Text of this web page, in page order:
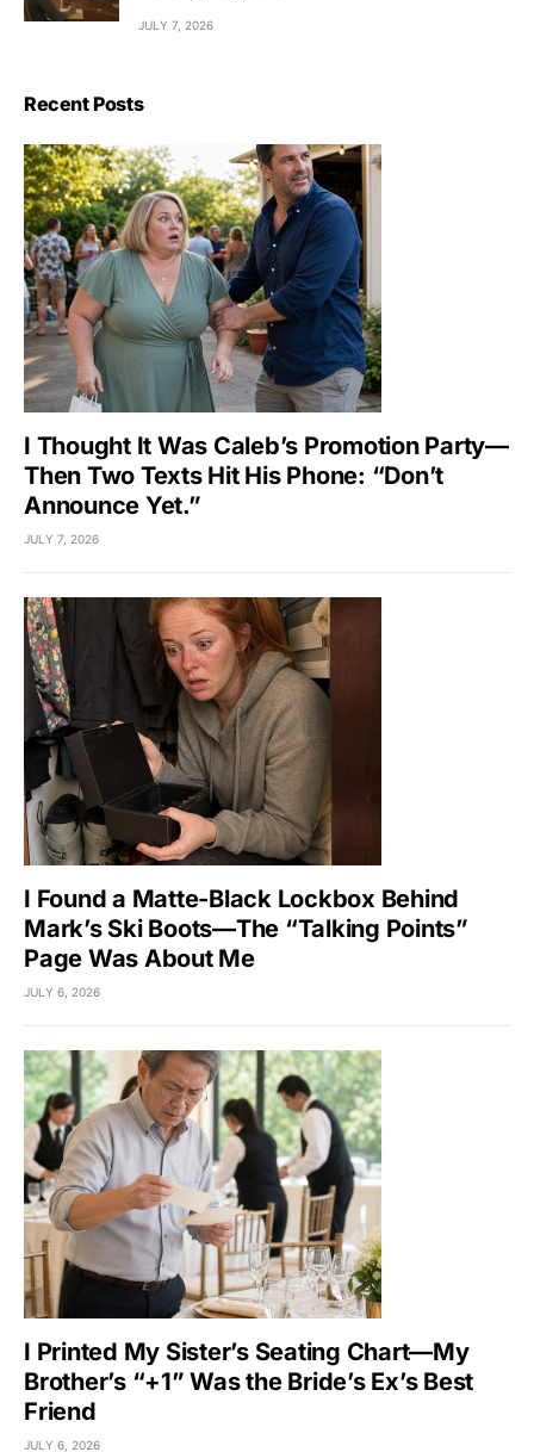
JULY 7, 2026
Recent Posts
I Thought It Was Caleb’s Promotion Party—
Then Two Texts Hit His Phone: “Don’t
Announce Yet.”
JULY 7, 2026
I Found a Matte-Black Lockbox Behind
Mark’s Ski Boots—The “Talking Points”
Page Was About Me
JULY 6, 2026
I Printed My Sister’s Seating Chart—My
Brother’s “+1” Was the Bride’s Ex’s Best
Friend
JULY 6, 2026